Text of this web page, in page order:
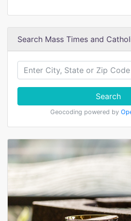
Search Mass Times and
Search
Geocoding powered by